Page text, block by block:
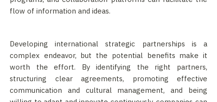
flow of information and ideas.
Developing international strategic partnerships is a
complex endeavor, but the potential benefits make it
worth the effort. By identifying the right partners,
structuring clear agreements, promoting effective
communication and cultural management, and being